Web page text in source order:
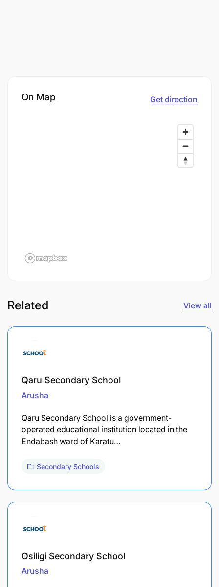
On Map Get direction
Related View all
Qaru Secondary School
Arusha
Qaru Secondary School is a government-
operated educational institution located in the
Endabash ward of Karatu…
Secondary Schools
Osiligi Secondary School
Arusha